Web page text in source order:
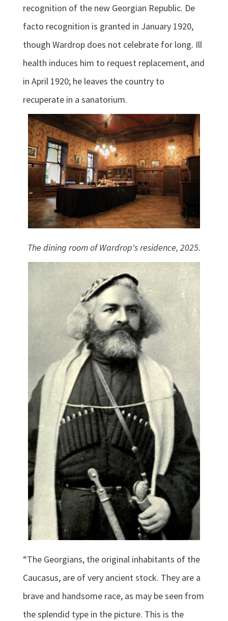
recognition of the new Georgian Republic. De
facto recognition is granted in January 1920,
though Wardrop does not celebrate for long. Ill
health induces him to request replacement, and
in April 1920; he leaves the country to
recuperate in a sanatorium.
The dining room of Wardrop's residence, 2025.
“The Georgians, the original inhabitants of the
Caucasus, are of very ancient stock. They are a
brave and handsome race, as may be seen from
the splendid type in the picture. This is the